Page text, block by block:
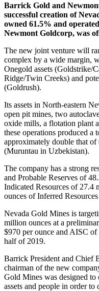
Barrick Gold and
successful creation of
owned 61.5% and
Newmont Goldcorp, was
The new joint venture will
complex by a wide margin,
Onegold assets (Goldstrike/
Ridge/Twin Creeks) and
(Goldrush).
Its assets in North-eastern
open pit mines, two
oxide mills, a flotation plant
these operations produced
approximately double that of
(Muruntau in Uzbekistan).
The company has a strong
and Probable Reserves of
Indicated Resources of 27.4
ounces of Inferred
Nevada Gold Mines is
million ounces at a
$970 per ounce and AISC
half of 2019.
Barrick President and Chief
chairman of the new
Gold Mines was designed to
assets and people in order to